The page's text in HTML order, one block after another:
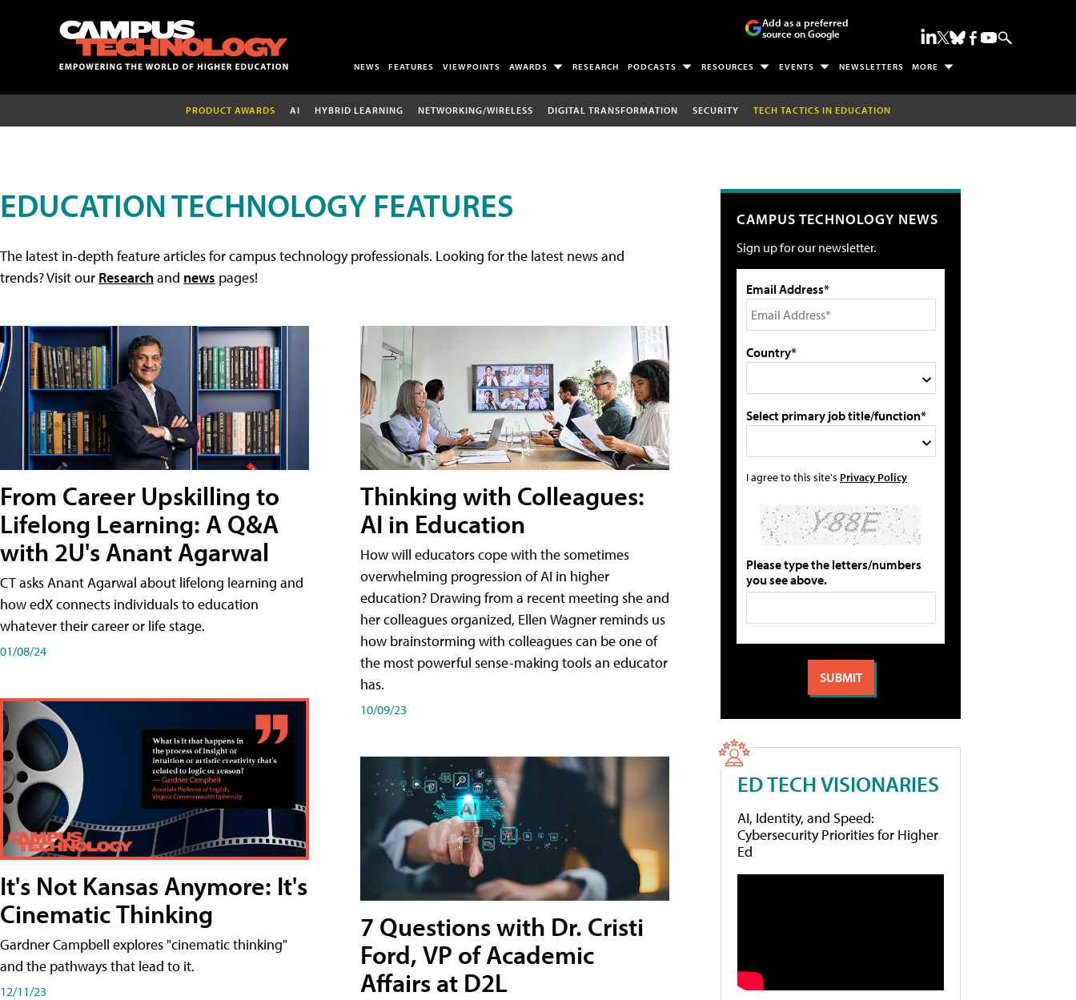
Add as a preferred
source on Google
NEWS FEATURES VIEWPOINTS AWARDS RESEARCH PODCASTS RESOURCES EVENTS NEWSLETTERS MORE
PRODUCT AWARDS AI HYBRID LEARNING NETWORKING/WIRELESS DIGITAL TRANSFORMATION SECURITY TECH TACTICS IN EDUCATION
EDUCATION TECHNOLOGY FEATURES
The latest in-depth feature articles for campus technology professionals. Looking for the latest news and
trends? Visit our Researchand news pages!
From Career Upskilling to
Lifelong Learning: A Q&A
with 2U's Anant Agarwal
CT asks Anant Agarwal about lifelong learning and
how edX connects individuals to education
whatever their career or life stage.
01/08/24
It's Not Kansas Anymore: It's
Cinematic Thinking
Gardner Campbell explores "cinematic thinking"
and the pathways that lead to it.
12/11/23
Thinking with Colleagues:
AI in Education
How will educators cope with the sometimes
overwhelming progression of AI in higher
education? Drawing from a recent meeting she and
her colleagues organized, Ellen Wagner reminds us
how brainstorming with colleagues can be one of
the most powerful sense-making tools an educator
has.
10/09/23
7 Questions with Dr. Cristi
Ford, VP of Academic
Affairs at D2L
CAMPUS TECHNOLOGY NEWS
Sign up for our newsletter.
Email Address*
Country*
Select primary job title/function*
I agree to this site's Privacy Policy
Please type the letters/numbers
you see above.
ED TECH VISIONARIES
AI, Identity, and Speed:
Cybersecurity Priorities for Higher
Ed